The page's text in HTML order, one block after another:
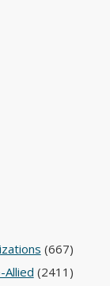
(667)
Allied (2411)